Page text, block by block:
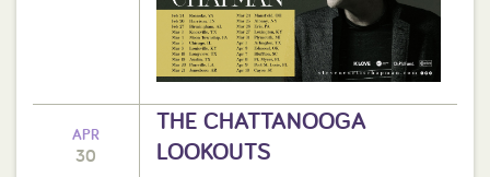
APR
30
THE CHATTANOOGA
LOOKOUTS